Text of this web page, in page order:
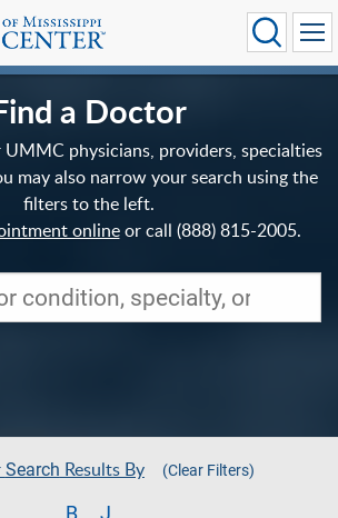
a Doctor
UMMC physicians, providers, specialties
may also narrow your search using the
filters to the left.
onlineor call (888) 815-2005.
Search Results By (Clear Filters)